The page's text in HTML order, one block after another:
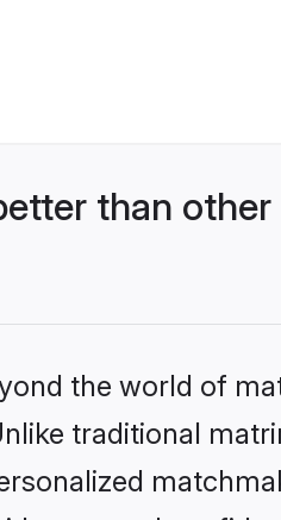
than
the world of
traditional